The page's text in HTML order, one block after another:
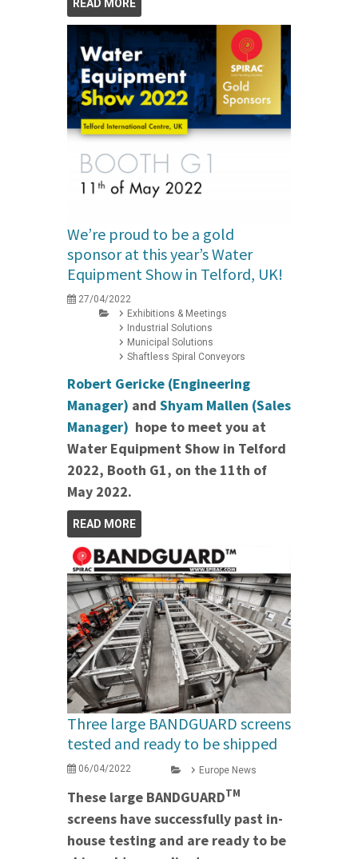
READ MORE
We’re proud to be a gold
sponsor at this year’s Water
Equipment Show in Telford, UK!
27/04/2022
Exhibitions & Meetings
Industrial Solutions
Municipal Solutions
Shaftless Spiral Conveyors
Robert Gericke (Engineering
Manager) and Shyam Mallen (Sales
Manager) hope to meet you at
Water Equipment Show in Telford
2022, Booth G1, on the 11th of
May 2022.
READ MORE
Three large BANDGUARD screens
tested and ready to be shipped
06/04/2022 Europe News
These large BANDGUARDTM
screens have successfully past in-
house testing and are ready to be